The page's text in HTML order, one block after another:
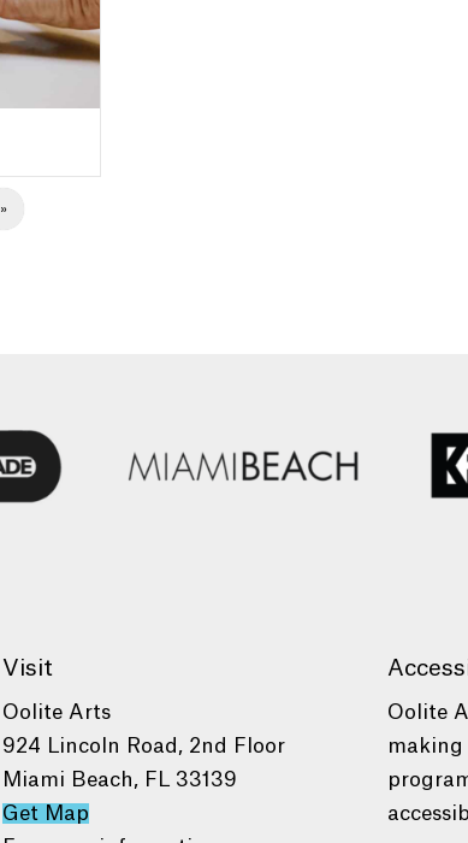
»
Visit
Oolite Arts
924 Lincoln Road, 2nd Floor
Miami Beach, FL 33139
Get Map
Oolite
making